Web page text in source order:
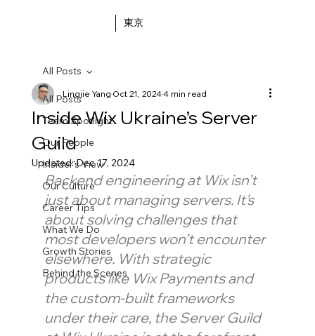
東京
All Posts
Team Spotlight
Our People
Insider's View
Our Culture
Career Tips
What We Do
Growth Stories
Behind the Scenes
All Posts
Inside Wix Ukraine’s Server
Guild
Lingjie YangOct 21, 20244 min read
Updated:Dec 17, 2024
Backend engineering at Wix isn’t
just about managing servers. It's
about solving challenges that
most developers won’t encounter
elsewhere. With strategic
products like Wix Payments and
the custom-built frameworks
under their care, the Server Guild